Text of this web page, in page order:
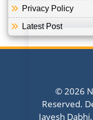
Privacy Policy
Latest Post
© 2026
Reserved.
Jayesh